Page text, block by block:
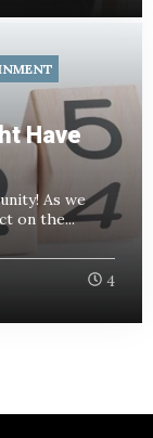
Have
As we
on the...
4